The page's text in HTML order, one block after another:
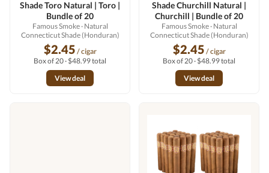
Shade Toro Natural | Toro |
Bundle of 20
Famous Smoke· Natural
Connecticut Shade (Honduran)
$2.45 / cigar
Box of 20 · $48.99 total
View deal
Shade Churchill Natural |
Churchill | Bundle of 20
Famous Smoke· Natural
Connecticut Shade (Honduran)
$2.45 / cigar
Box of 20 · $48.99 total
View deal